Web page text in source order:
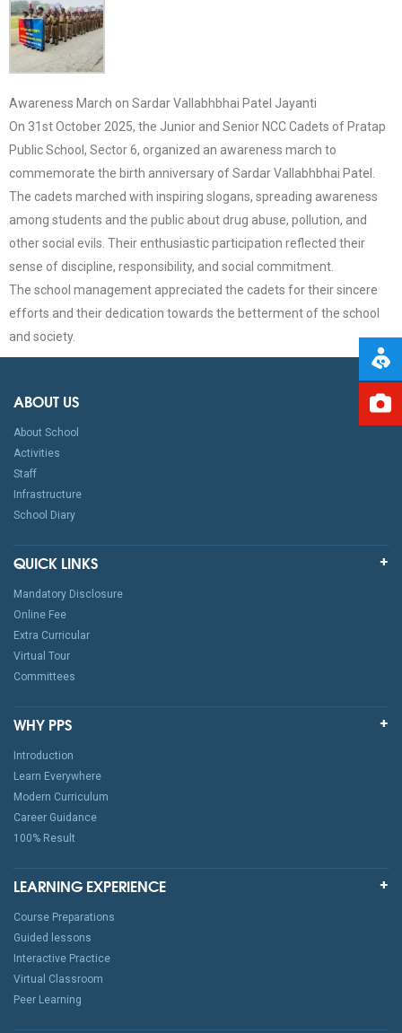
Awareness March on Sardar Vallabhbhai Patel Jayanti
On 31st October 2025, the Junior and Senior NCC Cadets of Pratap
Public School, Sector 6, organized an awareness march to
commemorate the birth anniversary of Sardar Vallabhbhai Patel.
The cadets marched with inspiring slogans, spreading awareness
among students and the public about drug abuse, pollution, and
other social evils. Their enthusiastic participation reflected their
sense of discipline, responsibility, and social commitment.
The school management appreciated the cadets for their sincere
efforts and their dedication towards the betterment of the school
and society.
ABOUT US
About School
Activities
Staff
Infrastructure
School Diary
QUICK LINKS
Mandatory Disclosure
Online Fee
Extra Curricular
Virtual Tour
Committees
WHY PPS
Introduction
Learn Everywhere
Modern Curriculum
Career Guidance
100% Result
LEARNING EXPERIENCE
Course Preparations
Guided lessons
Interactive Practice
Virtual Classroom
Peer Learning